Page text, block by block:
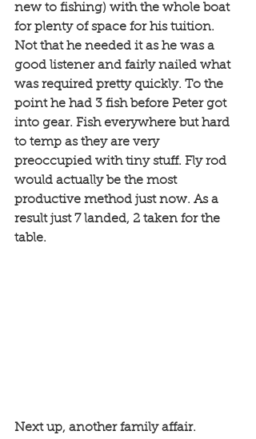
new to fishing) with the whole boat
for plenty of space for his tuition.
Not that he needed it as he was a
good listener and fairly nailed what
was required pretty quickly. To the
point he had 3 fish before Peter got
into gear. Fish everywhere but hard
to temp as they are very
preoccupied with tiny stuff. Fly rod
would actually be the most
productive method just now. As a
result just 7 landed, 2 taken for the
table.
Next up, another family affair.